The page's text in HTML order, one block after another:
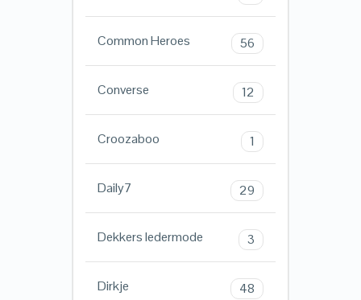
Common Heroes 56
Converse 12
Croozaboo 1
Daily7 29
Dekkers ledermode 3
Dirkje 48